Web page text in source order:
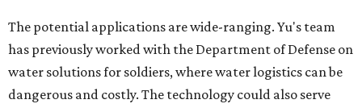
The potential applications are wide-ranging. Yu's team
has previously worked with the Department of Defense on
water solutions for soldiers, where water logistics can be
dangerous and costly. The technology could also serve